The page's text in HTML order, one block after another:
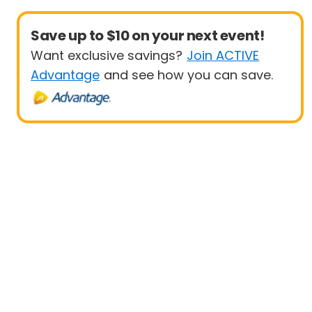
Save up to $10 on your next event!
Want exclusive savings? Join ACTIVE
Advantage and see how you can save.